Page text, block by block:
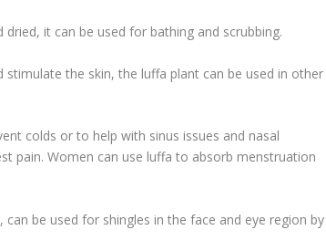
it can be used for bathing and scrubbing.
the skin, the luffa plant can be used in other
colds or to help with sinus issues and nasal
pain. Women can use luffa to absorb menstruation
be used for shingles in the face and eye region by